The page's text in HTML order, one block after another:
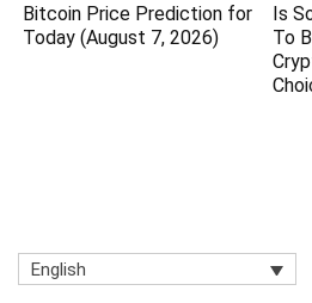
Bitcoin Price Prediction for
Today (August 7, 2026)
Is
To
English